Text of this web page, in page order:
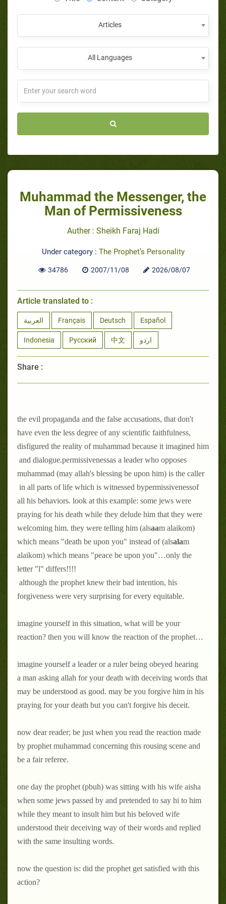
Articles
All Languages
Muhammad the Messenger, the
Man of Permissiveness
Auther : Sheikh Faraj Hadi
Under category : The Prophet’s Personality
34786 2007/11/08 2026/08/07
Article translated to :
العربية Français Deutsch Español
Indonesia Русский 中文 اردو
Share :
the evil propaganda and the false accusations, that don't
have even the less degree of any scientific faithfulness,
disfigured the reality of muhammad because it imagined him
as a leader who opposes
permissiveness
and dialogue.
muhammad (may allah's blessing be upon him) is the caller
of
permissiveness
in all parts of life which is witnessed by
all his behaviors. look at this example: some jews were
praying for his death while they delude him that they were
welcoming him. they were telling him (alsaam alaikom)
which means "death be upon you" instead of (alsalam
alaikom) which means "peace be upon you"…only the
letter "l" differs!!!!
although the prophet knew their bad intention, his
forgiveness were very surprising for every equitable.
imagine yourself in this situation, what will be your
reaction? then you will know the reaction of the prophet…
imagine yourself a leader or a ruler being obeyed hearing
a man asking allah for your death with deceiving words that
may be understood as good. may be you forgive him in his
praying for your death but you can't forgive his deceit.
now dear reader; be just when you read the reaction made
by prophet muhammad concerning this rousing scene and
be a fair referee.
one day the prophet (pbuh) was sitting with his wife aisha
when some jews passed by and pretended to say hi to him
while they meant to insult him but his beloved wife
understood their deceiving way of their words and replied
with the same insulting words.
now the question is: did the prophet get satisfied with this
action?